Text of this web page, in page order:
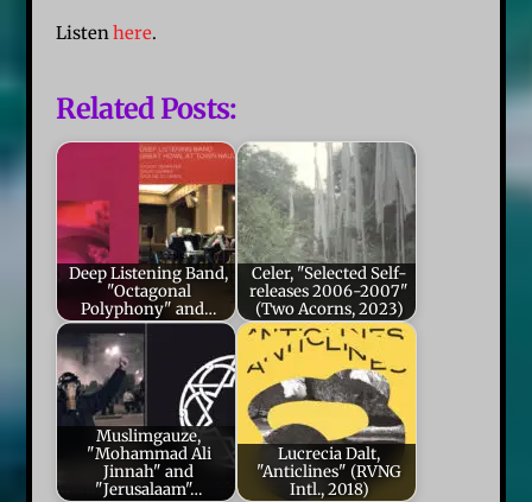
Listenhere.
Related Posts:
Deep Listening Band,
"Octagonal
Polyphony" and…
Celer, "Selected Self-
releases 2006-2007"
(Two Acorns, 2023)
Muslimgauze,
"Mohammad Ali
Jinnah" and
"Jerusalaam"…
Lucrecia Dalt,
"Anticlines" (RVNG
Intl., 2018)